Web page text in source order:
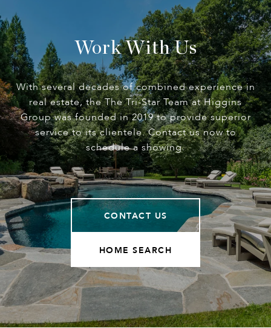
Work With Us
With several decades of combined experience in
real estate, the The Tri-Star Team at Higgins
Group was founded in 2019 to provide superior
service to its clientele. Contact us now to
schedule a showing.
CONTACT US
HOME SEARCH